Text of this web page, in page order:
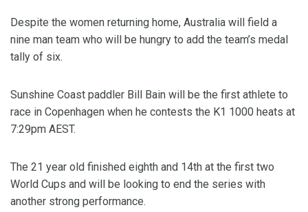
Despite the women returning home, Australia will field a
nine man team who will be hungry to add the team’s medal
tally of six.
Sunshine Coast paddler Bill Bain will be the first athlete to
race in Copenhagen when he contests the K1 1000 heats at
7:29pm AEST.
The 21 year old finished eighth and 14th at the first two
World Cups and will be looking to end the series with
another strong performance.